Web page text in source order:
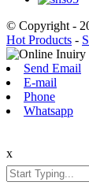
© Copyright -
Hot Products -
Send Email
E-mail
Phone
Whatsapp
x